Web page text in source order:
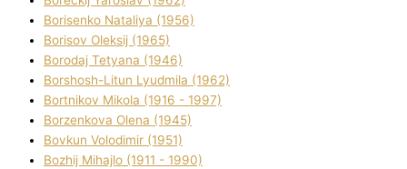
Borisenko Natalіya (1956)
Borisov Oleksіj (1965)
Borodaj Tetyana (1946)
Borshosh-Lіtun Lyudmila (1962)
Bortnіkov Mikola (1916 - 1997)
Borzenkova Olena (1945)
Bovkun Volodimir (1951)
Bozhij Mihajlo (1911 - 1990)